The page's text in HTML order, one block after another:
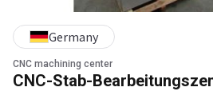
CNC machining center
CNC-Stab-
Germany